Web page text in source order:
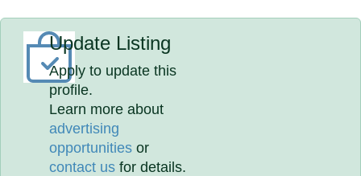
Update Listing
Apply to update this
profile.
Learn more about
advertising
opportunities or
contact us for details.